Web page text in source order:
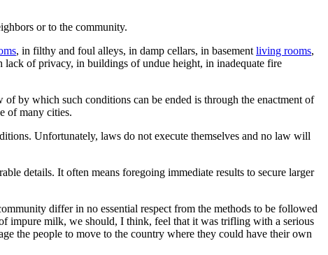
or to the community.
, in filthy and foul alleys, in damp cellars, in basement living rooms,
of privacy, in buildings of undue height, in inadequate fire
by which such conditions can be ended is through the enactment of
of many cities.
Unfortunately, laws do not execute themselves and no law will
details. It often means foregoing immediate results to secure larger
differ in no essential respect from the methods to be followed
impure milk, we should, I think, feel that it was trifling with a serious
the people to move to the country where they could have their own